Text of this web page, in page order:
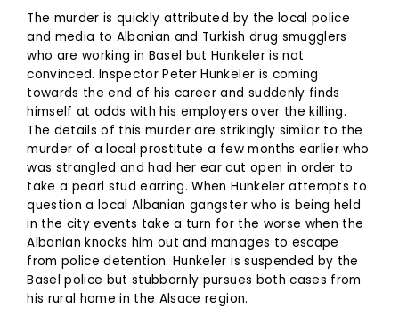
The murder is quickly attributed by the local police
and media to Albanian and Turkish drug smugglers
who are working in Basel but Hunkeler is not
convinced. Inspector Peter Hunkeler is coming
towards the end of his career and suddenly finds
himself at odds with his employers over the killing.
The details of this murder are strikingly similar to the
murder of a local prostitute a few months earlier who
was strangled and had her ear cut open in order to
take a pearl stud earring. When Hunkeler attempts to
question a local Albanian gangster who is being held
in the city events take a turn for the worse when the
Albanian knocks him out and manages to escape
from police detention. Hunkeler is suspended by the
Basel police but stubbornly pursues both cases from
his rural home in the Alsace region.